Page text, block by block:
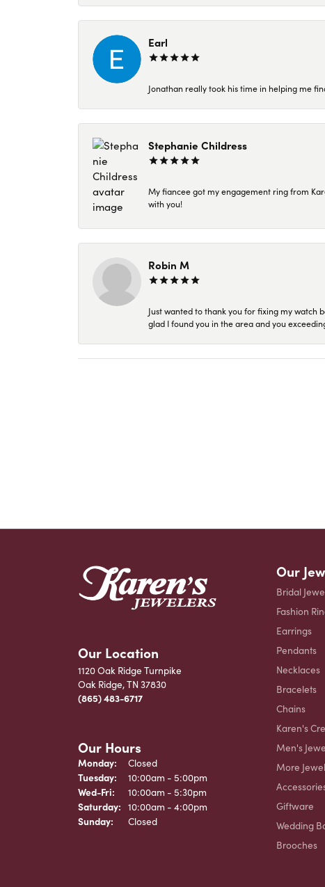
Earl
Jonathan really took his time in helping me
Stephanie Childress
My fiancee got my engagement ring from
with you!
Robin M
Just wanted to thank you for fixing my watch
glad I found you in the area and you
Our Location
1120 Oak Ridge Turnpike
Oak Ridge, TN 37830
(865) 483-6717
Our Hours
Monday:
Closed
Tuesday:
10:00am - 5:00pm
Wed-Fri: Wednesday - Friday:
10:00am - 5:30pm
Saturday: 10:00am - 4:00pm
Sunday:
Closed
Our
Bridal
Fashion
Earrings
Pendants
Necklaces
Bracelets
Chains
Karen's
Men's
More
Giftware
Wedding
Brooches